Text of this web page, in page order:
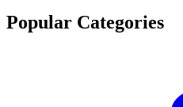
Popular Categories